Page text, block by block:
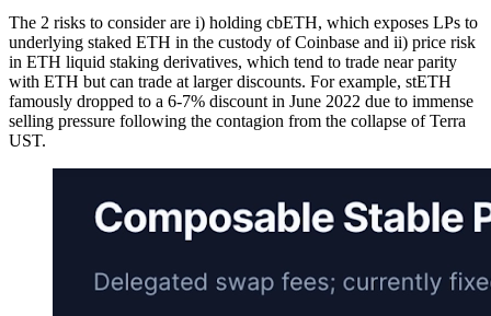
The 2 risks to consider are i) holding cbETH, which exposes LPs to
underlying staked ETH in the custody of Coinbase and ii) price risk
in ETH liquid staking derivatives, which tend to trade near parity
with ETH but can trade at larger discounts. For example, stETH
famously dropped to a 6-7% discount in June 2022 due to immense
selling pressure following the contagion from the collapse of Terra
UST.